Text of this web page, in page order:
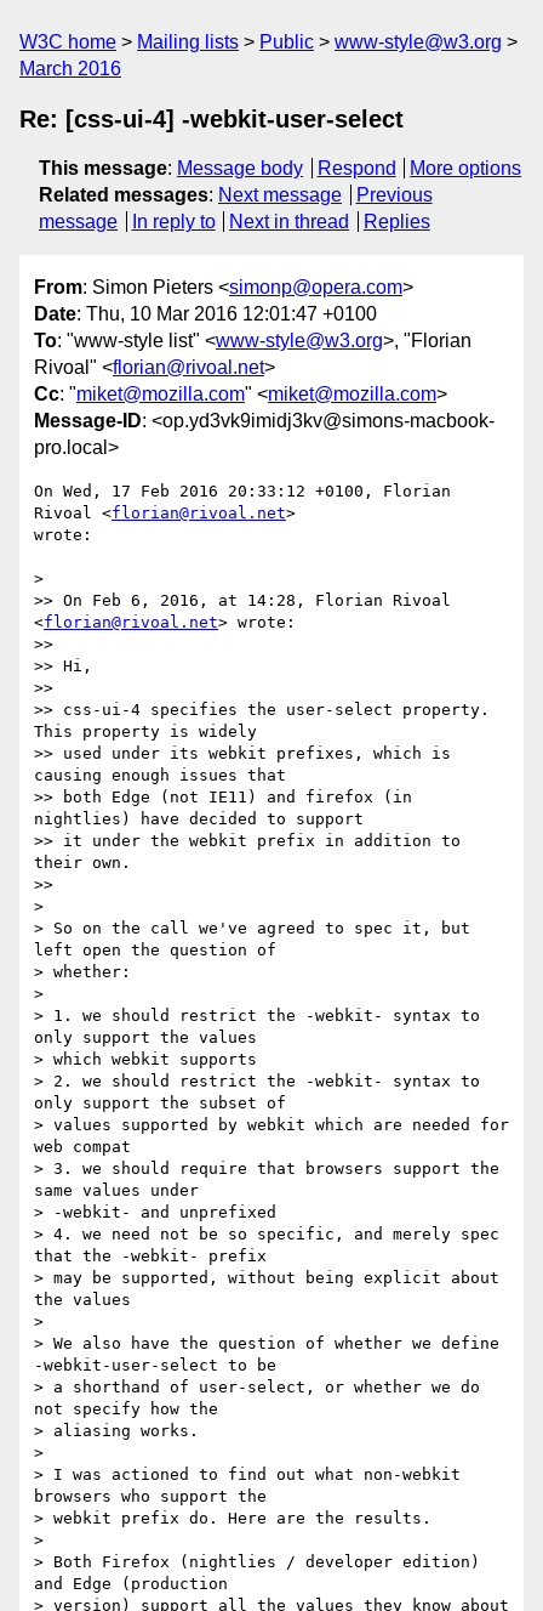
W3C home Mailing lists Public
www-style@w3.org
March 2016
Re: [css-ui-4] -webkit-user-select
This message: Message body Respond
More options
Related messages: Next message
Previous
message
In reply to Next in thread Replies
From: Simon Pieters <simonp@opera.com>
Date: Thu, 10 Mar 2016 12:01:47 +0100
To: "www-style list" <www-style@w3.org>, "Florian
Rivoal" <florian@rivoal.net>
Cc: "miket@mozilla.com" <miket@mozilla.com>
Message-ID: <op.yd3vk9imidj3kv@simons-macbook-
pro.local>
On Wed, 17 Feb 2016 20:33:12 +0100, Florian
Rivoal <florian@rivoal.net>
wrote:
>
>> On Feb 6, 2016, at 14:28, Florian Rivoal
<florian@rivoal.net> wrote:
>>
>> Hi,
>>
>> css-ui-4 specifies the user-select property.
This property is widely
>> used under its webkit prefixes, which is
causing enough issues that
>> both Edge (not IE11) and firefox (in
nightlies) have decided to support
>> it under the webkit prefix in addition to
their own.
>>
>
> So on the call we've agreed to spec it, but
left open the question of
> whether:
>
> 1. we should restrict the -webkit- syntax to
only support the values
> which webkit supports
> 2. we should restrict the -webkit- syntax to
only support the subset of
> values supported by webkit which are needed for
web compat
> 3. we should require that browsers support the
same values under
> -webkit- and unprefixed
> 4. we need not be so specific, and merely spec
that the -webkit- prefix
> may be supported, without being explicit about
the values
>
> We also have the question of whether we define
-webkit-user-select to be
> a shorthand of user-select, or whether we do
not specify how the
> aliasing works.
>
> I was actioned to find out what non-webkit
browsers who support the
> webkit prefix do. Here are the results.
>
> Both Firefox (nightlies / developer edition)
and Edge (production
> version) support all the values they know about